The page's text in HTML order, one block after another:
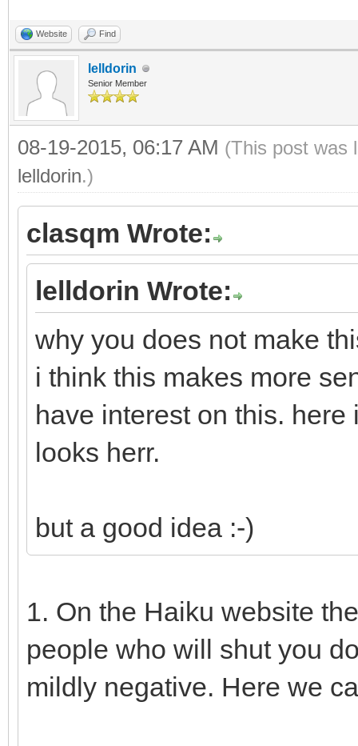
Website Find
lelldorin
Senior Member
08-19-2015, 06:17 AM (This post was
lelldorin.)
clasqm Wrote:
lelldorin Wrote:
why you does not make
i think this makes more
have interest on this.
looks herr.
but a good idea :-)
1. On the Haiku website
people who will shut you
mildly negative. Here we